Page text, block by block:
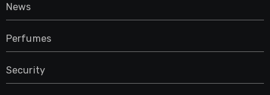
News
Perfumes
Security